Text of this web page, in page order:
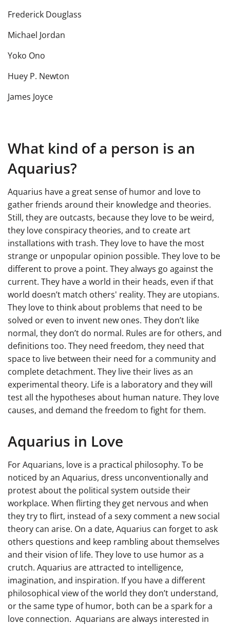
Frederick Douglass
Michael Jordan
Yoko Ono
Huey P. Newton
James Joyce
What kind of a person is an
Aquarius?
Aquarius have a great sense of humor and love to
gather friends around their knowledge and theories.
Still, they are outcasts, because they love to be weird,
they love conspiracy theories, and to create art
installations with trash. They love to have the most
strange or unpopular opinion possible. They love to be
different to prove a point. They always go against the
current. They have a world in their heads, even if that
world doesn’t match others' reality. They are utopians.
They love to think about problems that need to be
solved or even to invent new ones. They don’t like
normal, they don’t do normal. Rules are for others, and
definitions too. They need freedom, they need that
space to live between their need for a community and
complete detachment. They live their lives as an
experimental theory. Life is a laboratory and they will
test all the hypotheses about human nature. They love
causes, and demand the freedom to fight for them.
Aquarius in Love
For Aquarians, love is a practical philosophy. To be
noticed by an Aquarius, dress unconventionally and
protest about the political system outside their
workplace. When flirting they get nervous and when
they try to flirt, instead of a sexy comment a new social
theory can arise. On a date, Aquarius can forget to ask
others questions and keep rambling about themselves
and their vision of life. They love to use humor as a
crutch. Aquarius are attracted to intelligence,
imagination, and inspiration. If you have a different
philosophical view of the world they don’t understand,
or the same type of humor, both can be a spark for a
love connection. Aquarians are always interested in